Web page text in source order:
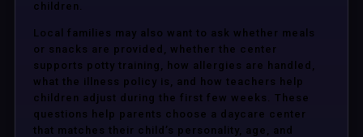
children.
Local families may also want to ask whether meals
or snacks are provided, whether the center
supports potty training, how allergies are handled,
what the illness policy is, and how teachers help
children adjust during the first few weeks. These
questions help parents choose a daycare center
that matches their child’s personality, age, and